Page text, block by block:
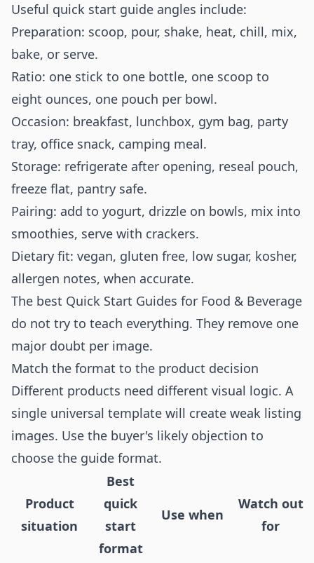
Useful quick start guide angles include:
Preparation: scoop, pour, shake, heat, chill, mix,
bake, or serve.
Ratio: one stick to one bottle, one scoop to
eight ounces, one pouch per bowl.
Occasion: breakfast, lunchbox, gym bag, party
tray, office snack, camping meal.
Storage: refrigerate after opening, reseal pouch,
freeze flat, pantry safe.
Pairing: add to yogurt, drizzle on bowls, mix into
smoothies, serve with crackers.
Dietary fit: vegan, gluten free, low sugar, kosher,
allergen notes, when accurate.
The best Quick Start Guides for Food & Beverage
do not try to teach everything. They remove one
major doubt per image.
Match the format to the product decision
Different products need different visual logic. A
single universal template will create weak listing
images. Use the buyer's likely objection to
choose the guide format.
Product
situation
Best
quick
start
format
Use when
Watch out
for